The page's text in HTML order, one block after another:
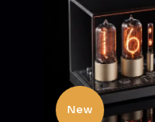
New